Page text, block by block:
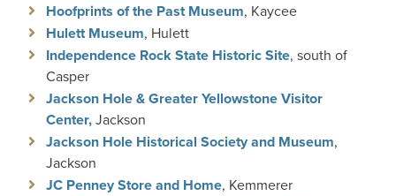
Hoofprints of the Past Museum, Kaycee
Hulett Museum, Hulett
Independence Rock State Historic Site, south of
Casper
Jackson Hole & Greater Yellowstone Visitor
Center,Jackson
Jackson Hole Historical Society and Museum,
Jackson
JC Penney Store and Home, Kemmerer